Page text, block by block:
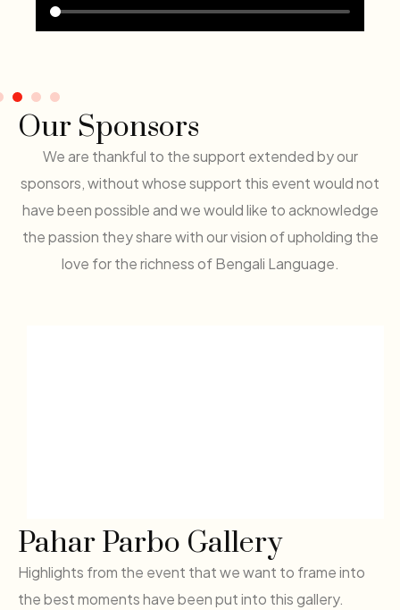
Our Sponsors
We are thankful to the support extended by our
sponsors, without whose support this event would not
have been possible and we would like to acknowledge
the passion they share with our vision of upholding the
love for the richness of Bengali Language.
Pahar Parbo Gallery
Highlights from the event that we want to frame into
the best moments have been put into this gallery.